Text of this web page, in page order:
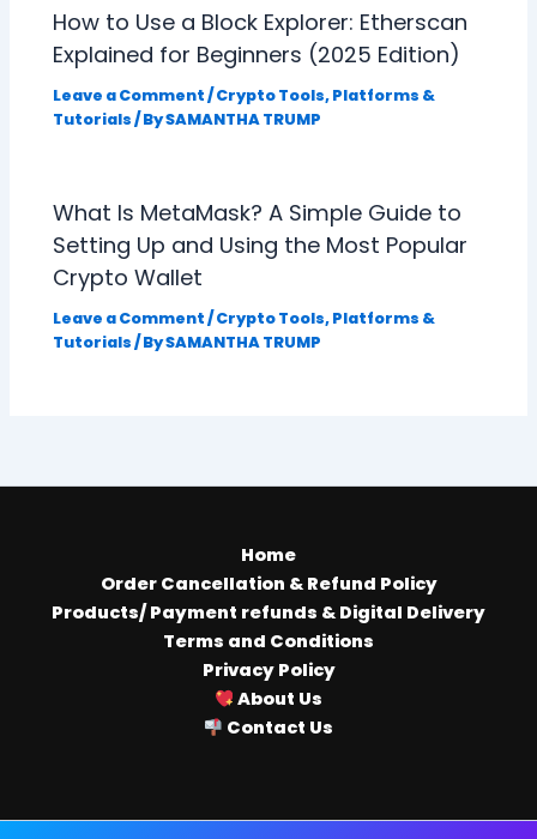
How to Use a Block Explorer: Etherscan
Explained for Beginners (2025 Edition)
Leave a Comment/Crypto Tools, Platforms &
Tutorials/ BySAMANTHA TRUMP
What Is MetaMask? A Simple Guide to
Setting Up and Using the Most Popular
Crypto Wallet
Leave a Comment/Crypto Tools, Platforms &
Tutorials/ BySAMANTHA TRUMP
Home
Order Cancellation & Refund Policy
Products/ Payment refunds & Digital Delivery
Terms and Conditions
Privacy Policy
About Us
Contact Us